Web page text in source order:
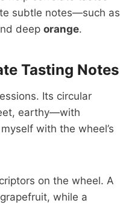
subtle notes—such as
deep orange.
Tasting Notes
Its circular
earthy—with
with the wheel’s
on the wheel. A
while a